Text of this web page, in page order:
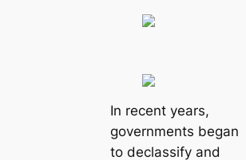
In recent years,
governments began
to declassify and